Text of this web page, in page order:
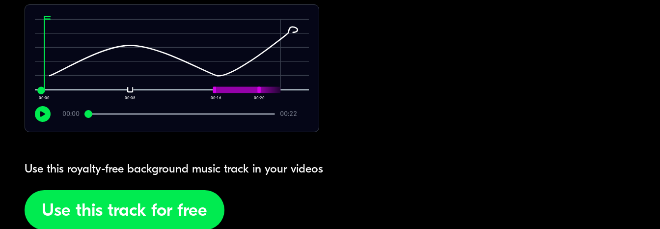
00:00 00:08 00:16 00:20
00:00 00:22
Use this royalty-free background music track in your videos
Use this track for free